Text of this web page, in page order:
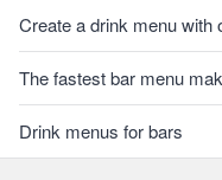
Create a drink menu with
The fastest bar menu
Drink menus for bars